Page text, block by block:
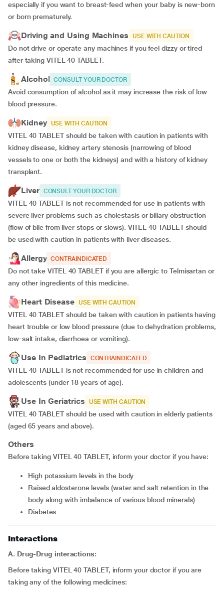
especially if you want to breast-feed when your baby is new-born
or born prematurely.
Driving and Using Machines USE WITH CAUTION
Do not drive or operate any machines if you feel dizzy or tired
after taking VITEL 40 TABLET.
Alcohol CONSULT YOUR DOCTOR
Avoid consumption of alcohol as it may increase the risk of low
blood pressure.
Kidney USE WITH CAUTION
VITEL 40 TABLET should be taken with caution in patients with
kidney disease, kidney artery stenosis (narrowing of blood
vessels to one or both the kidneys) and with a history of kidney
transplant.
Liver CONSULT YOUR DOCTOR
VITEL 40 TABLET is not recommended for use in patients with
severe liver problems such as cholestasis or biliary obstruction
(flow of bile from liver stops or slows). VITEL 40 TABLET should
be used with caution in patients with liver diseases.
Allergy CONTRAINDICATED
Do not take VITEL 40 TABLET if you are allergic to Telmisartan or
any other ingredients of this medicine.
Heart Disease USE WITH CAUTION
VITEL 40 TABLET should be taken with caution in patients having
heart trouble or low blood pressure (due to dehydration problems,
low-salt intake, diarrhoea or vomiting).
Use In Pediatrics CONTRAINDICATED
VITEL 40 TABLET is not recommended for use in children and
adolescents (under 18 years of age).
Use In Geriatrics USE WITH CAUTION
VITEL 40 TABLET should be used with caution in elderly patients
(aged 65 years and above).
Others
Before taking VITEL 40 TABLET, inform your doctor if you have:
high potassium levels in the body
raised aldosterone levels (water and salt retention in the
body along with imbalance of various blood minerals)
diabetes
Interactions
A. Drug-Drug interactions:
Before taking VITEL 40 TABLET, inform your doctor if you are
taking any of the following medicines: